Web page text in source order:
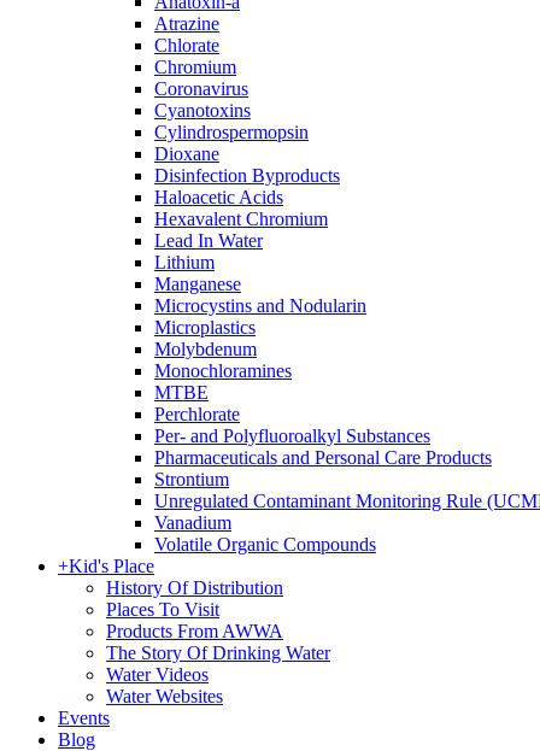
Atrazine
Chlorate
Chromium
Coronavirus
Cyanotoxins
Cylindrospermopsin
Dioxane
Disinfection Byproducts
Haloacetic Acids
Hexavalent Chromium
Lead In Water
Lithium
Manganese
Microcystins and Nodularin
Microplastics
Molybdenum
Monochloramines
MTBE
Perchlorate
Per- and Polyfluoroalkyl Substances
Pharmaceuticals and Personal Care Products
Strontium
Unregulated Contaminant Monitoring Rule
Vanadium
Volatile Organic Compounds
+Kid's Place
History Of Distribution
Places To Visit
Products From AWWA
The Story Of Drinking Water
Water Videos
Water Websites
Events
Blog